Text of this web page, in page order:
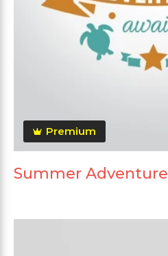
Premium
Summer Adventure